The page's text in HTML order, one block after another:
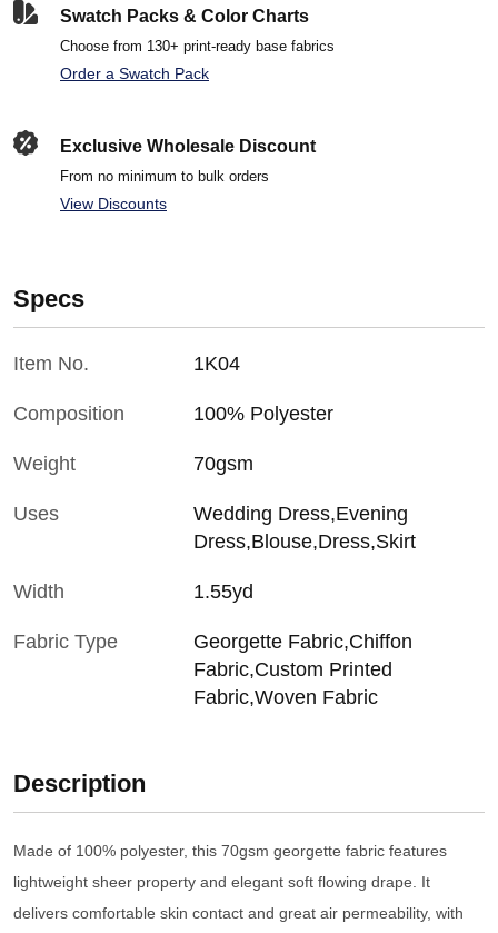
Swatch Packs & Color Charts
Choose from 130+ print-ready base fabrics
Order a Swatch Pack
Exclusive Wholesale Discount
From no minimum to bulk orders
View Discounts
Specs
Item No. 1K04
Composition 100% Polyester
Weight 70gsm
Uses
Wedding Dress,Evening
Dress,Blouse,Dress,Skirt
Width 1.55yd
Fabric Type
Georgette Fabric,Chiffon
Fabric,Custom Printed
Fabric,Woven Fabric
Description
Made of 100% polyester, this 70gsm georgette fabric features
lightweight sheer property and elegant soft flowing drape. It
delivers comfortable skin contact and great air permeability, with